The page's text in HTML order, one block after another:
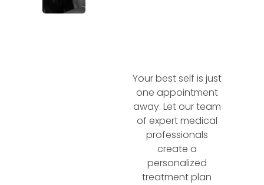
Your best self is just
one appointment
away. Let our team
of expert medical
professionals
create a
personalized
treatment plan